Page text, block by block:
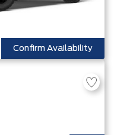
Confirm Availability